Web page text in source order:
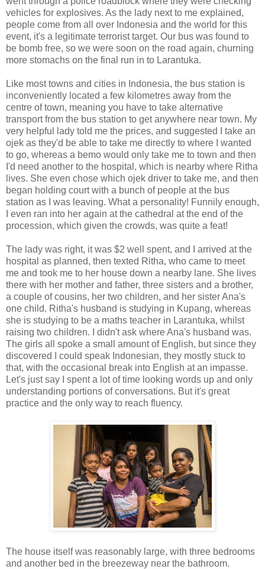
vehicles for explosives. As the lady next to me explained,
people come from all over Indonesia and the world for this
event, it's a legitimate terrorist target. Our bus was found to
be bomb free, so we were soon on the road again, churning
more stomachs on the final run in to Larantuka.
Like most towns and cities in Indonesia, the bus station is
inconveniently located a few kilometres away from the
centre of town, meaning you have to take alternative
transport from the bus station to get anywhere near town. My
very helpful lady told me the prices, and suggested I take an
ojek as they'd be able to take me directly to where I wanted
to go, whereas a bemo would only take me to town and then
I'd need another to the hospital, which is nearby where Ritha
lives. She even chose which ojek driver to take me, and then
began holding court with a bunch of people at the bus
station as I was leaving. What a personality! Funnily enough,
I even ran into her again at the cathedral at the end of the
procession, which given the crowds, was quite a feat!
The lady was right, it was $2 well spent, and I arrived at the
hospital as planned, then texted Ritha, who came to meet
me and took me to her house down a nearby lane. She lives
there with her mother and father, three sisters and a brother,
a couple of cousins, her two children, and her sister Ana's
one child. Ritha's husband is studying in Kupang, whereas
she is studying to be a maths teacher in Larantuka, whilst
raising two children. I didn't ask where Ana's husband was.
The girls all spoke a small amount of English, but since they
discovered I could speak Indonesian, they mostly stuck to
that, with the occasional break into English at an impasse.
Let's just say I spent a lot of time looking words up and only
understanding portions of conversations. But it's great
practice and the only way to reach fluency.
The house itself was reasonably large, with three bedrooms
and another bed in the breezeway near the bathroom.